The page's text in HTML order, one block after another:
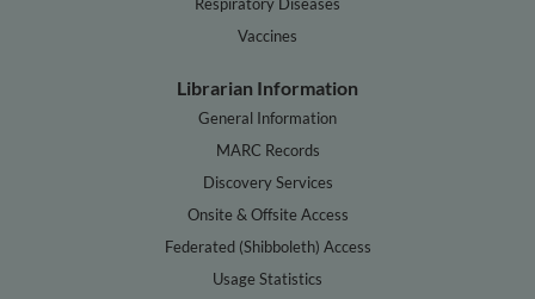
Vaccines
Librarian Information
General Information
MARC Records
Discovery Services
Onsite & Offsite Access
Federated (Shibboleth) Access
Usage Statistics